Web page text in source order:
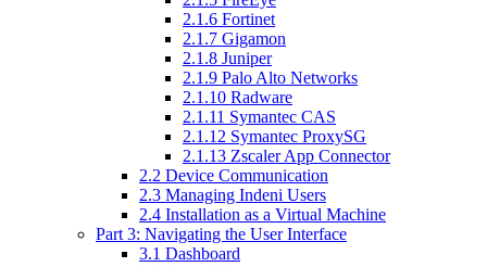
2.1.6 Fortinet
2.1.7 Gigamon
2.1.8 Juniper
2.1.9 Palo Alto Networks
2.1.10 Radware
2.1.11 Symantec CAS
2.1.12 Symantec ProxySG
2.1.13 Zscaler App Connector
2.2 Device Communication
2.3 Managing Indeni Users
2.4 Installation as a Virtual Machine
Part 3: Navigating the User Interface
3.1 Dashboard